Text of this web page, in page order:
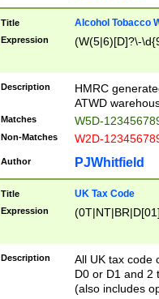
Title Alcohol Tobacco
Expression (W(5|6)[D]?\-
Description
HMRC
ATWD
Matches W5D-
Non-Matches W2D-
Author PJWhitfield
Title UK Tax Code
Expression
Description
All UK tax code
D0 or D1 and 2
(also includes